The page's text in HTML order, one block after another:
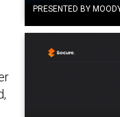
PRESENTED BY